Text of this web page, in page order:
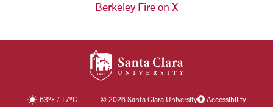
Berkeley Fire on X
63°F/ 17°C ©2026 Santa Clara University Accessibility